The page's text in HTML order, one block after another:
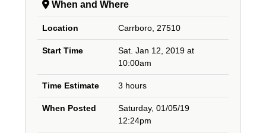
When and Where
Location Carrboro, 27510
Start Time
Sat. Jan 12, 2019 at
10:00am
Time Estimate 3 hours
When Posted
Saturday, 01/05/19
12:24pm